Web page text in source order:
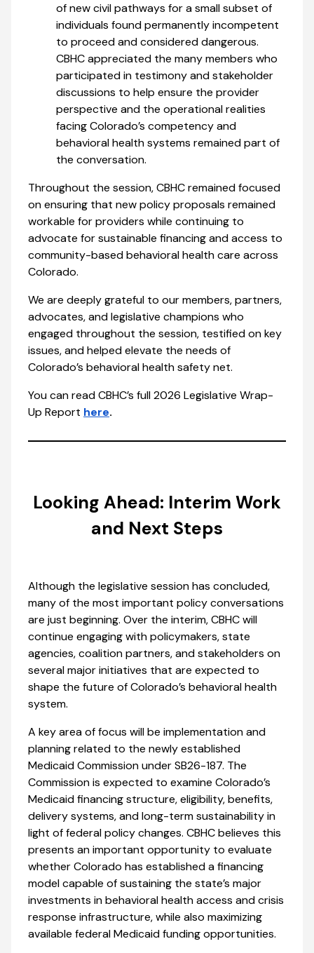
of new civil pathways for a small subset of
individuals found permanently incompetent
to proceed and considered dangerous.
CBHC appreciated the many members who
participated in testimony and stakeholder
discussions to help ensure the provider
perspective and the operational realities
facing Colorado’s competency and
behavioral health systems remained part of
the conversation.
Throughout the session, CBHC remained focused
on ensuring that new policy proposals remained
workable for providers while continuing to
advocate for sustainable financing and access to
community-based behavioral health care across
Colorado.
We are deeply grateful to our members, partners,
advocates, and legislative champions who
engaged throughout the session, testified on key
issues, and helped elevate the needs of
Colorado’s behavioral health safety net.
You can read CBHC’s full 2026 Legislative Wrap-
Up Report here.
Looking Ahead: Interim Work
and Next Steps
Although the legislative session has concluded,
many of the most important policy conversations
are just beginning. Over the interim, CBHC will
continue engaging with policymakers, state
agencies, coalition partners, and stakeholders on
several major initiatives that are expected to
shape the future of Colorado’s behavioral health
system.
A key area of focus will be implementation and
planning related to the newly established
Medicaid Commission under SB26-187. The
Commission is expected to examine Colorado’s
Medicaid financing structure, eligibility, benefits,
delivery systems, and long-term sustainability in
light of federal policy changes. CBHC believes this
presents an important opportunity to evaluate
whether Colorado has established a financing
model capable of sustaining the state’s major
investments in behavioral health access and crisis
response infrastructure, while also maximizing
available federal Medicaid funding opportunities.